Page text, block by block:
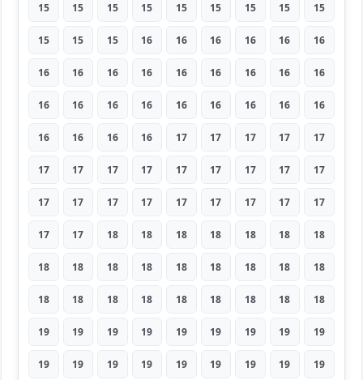
15 15 15 15 15 15 15 15 15
15 15 15 16 16 16 16 16 16
16 16 16 16 16 16 16 16 16
16 16 16 16 16 16 16 16 16
16 16 16 16 17 17 17 17 17
17 17 17 17 17 17 17 17 17
17 17 17 17 17 17 17 17 17
17 17 18 18 18 18 18 18 18
18 18 18 18 18 18 18 18 18
18 18 18 18 18 18 18 18 18
19 19 19 19 19 19 19 19 19
19 19 19 19 19 19 19 19 19